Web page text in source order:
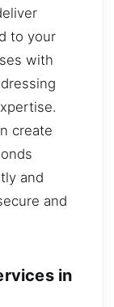
to your
with
create
and
and
in